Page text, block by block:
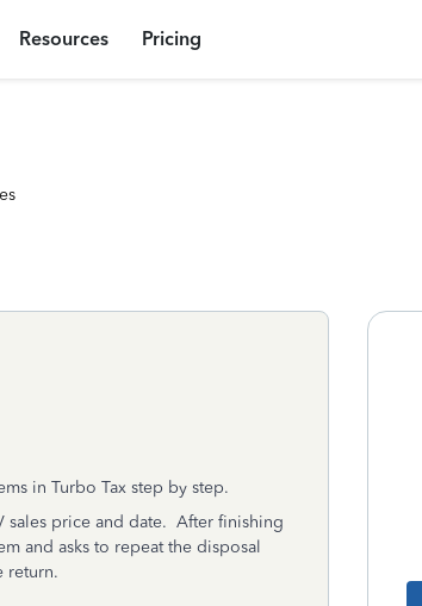
Resources Pricing
in Turbo Tax step by step.
sales price and date. After finishing
and asks to repeat the disposal
return.